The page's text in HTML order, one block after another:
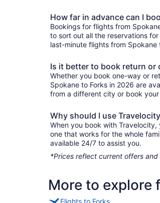
How far in advance can I
Bookings for flights from
to sort out all the reservations
last-minute flights from
Is it better to book return or
Whether you book one-way or
Spokane to Forks in 2026 are
from a different city or book
Why should I use
When you book with
one that works for the whole
available 24/7 to assist you.
*Prices reflect current offers
More to explore
Flights to Forks